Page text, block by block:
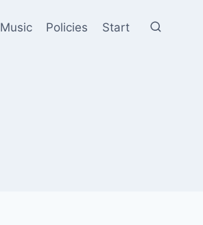
Music Policies Start